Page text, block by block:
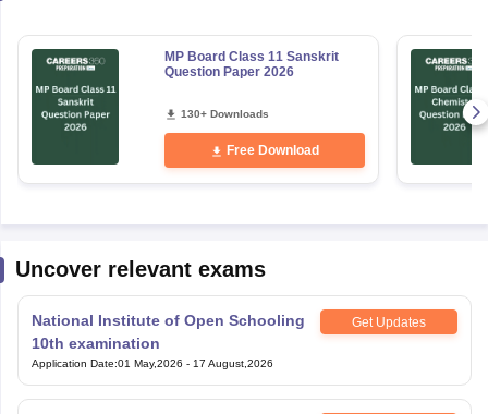
MP Board Class 11 Sanskrit
Question Paper 2026
130+ Downloads
Free Download
Uncover relevant exams
National Institute of Open Schooling
10th examination
Get Updates
Application Date:01 May,2026 - 17 August,2026